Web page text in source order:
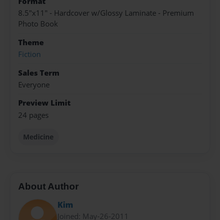
8.5"x11" - Hardcover w/Glossy Laminate - Premium
Photo Book
Theme
Fiction
Sales Term
Everyone
Preview Limit
24 pages
Medicine
About Author
Kim
Joined: May-26-2011